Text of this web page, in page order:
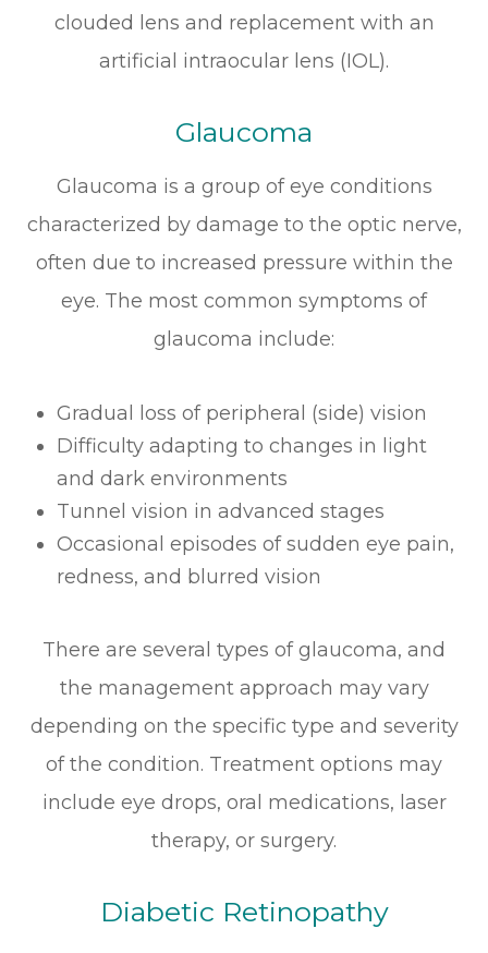
clouded lens and replacement with an
artificial intraocular lens (IOL).
Glaucoma
Glaucoma is a group of eye conditions
characterized by damage to the optic nerve,
often due to increased pressure within the
eye. The most common symptoms of
glaucoma include:
Gradual loss of peripheral (side) vision
Difficulty adapting to changes in light
and dark environments
Tunnel vision in advanced stages
Occasional episodes of sudden eye pain,
redness, and blurred vision
There are several types of glaucoma, and
the management approach may vary
depending on the specific type and severity
of the condition. Treatment options may
include eye drops, oral medications, laser
therapy, or surgery.
Diabetic Retinopathy